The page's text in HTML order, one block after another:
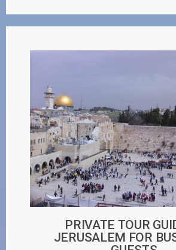
PRIVATE TOUR
JERUSALEM FOR